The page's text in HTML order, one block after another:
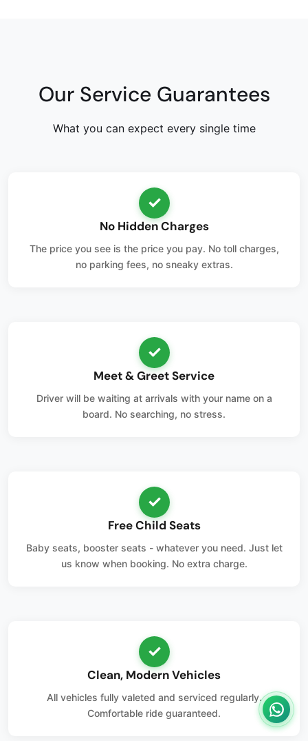
Our Service Guarantees
What you can expect every single time
✓
No Hidden Charges
The price you see is the price you pay. No toll charges,
no parking fees, no sneaky extras.
✓
Meet & Greet Service
Driver will be waiting at arrivals with your name on a
board. No searching, no stress.
✓
Free Child Seats
Baby seats, booster seats - whatever you need. Just let
us know when booking. No extra charge.
✓
Clean, Modern Vehicles
All vehicles fully valeted and serviced regularly.
Comfortable ride guaranteed.